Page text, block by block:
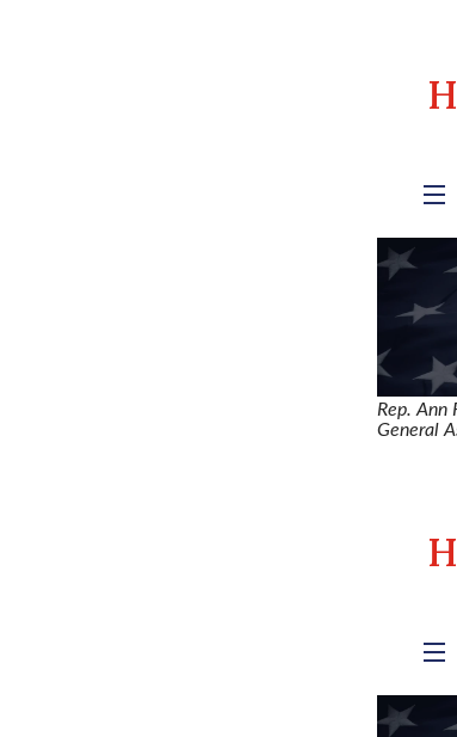
Rep. Ann
General